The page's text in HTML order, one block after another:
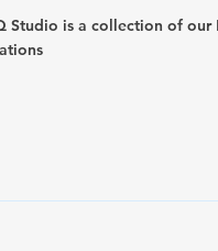
Studio is a collection of our